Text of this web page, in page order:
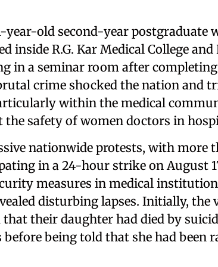
year-old second-year postgraduate
inside R.G. Kar Medical College
in a seminar room after
crime shocked the nation and
within the medical
the safety of women doctors in
nationwide protests, with more
in a 24-hour strike on August
measures in medical
disturbing lapses. Initially, the
their daughter had died by
being told that she had been